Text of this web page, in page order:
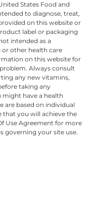
States Food and
to diagnose, treat,
on this website or
label or packaging
intended as a
other health care
on this website for
Always consult
any new vitamins,
taking any
might have a health
are based on individual
that you will achieve the
Use Agreement for more
governing your site use.